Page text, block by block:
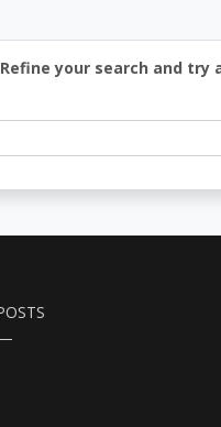
your search and try